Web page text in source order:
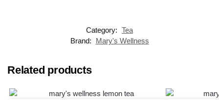
Category: Tea
Brand:
Mary's Wellness
Related products